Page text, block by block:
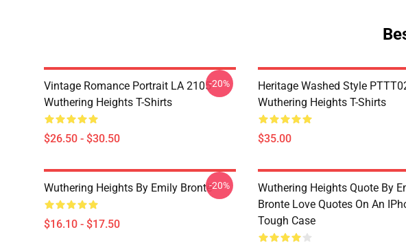
Vintage Romance Portrait LA 2105
Wuthering Heights T-Shirts
$26.50 - $30.50
-20%
Heritage Washed Style
Wuthering Heights T-Shirts
$35.00
Wuthering Heights By Emily Brontë
$16.10 - $17.50
-20%
Wuthering Heights Quote By
Bronte Love Quotes On An
Tough Case